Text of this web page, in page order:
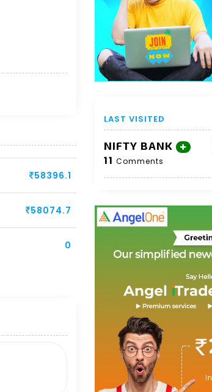
58396.1
58074.7
0
LAST VISITED
NIFTY BANK
11 Comments